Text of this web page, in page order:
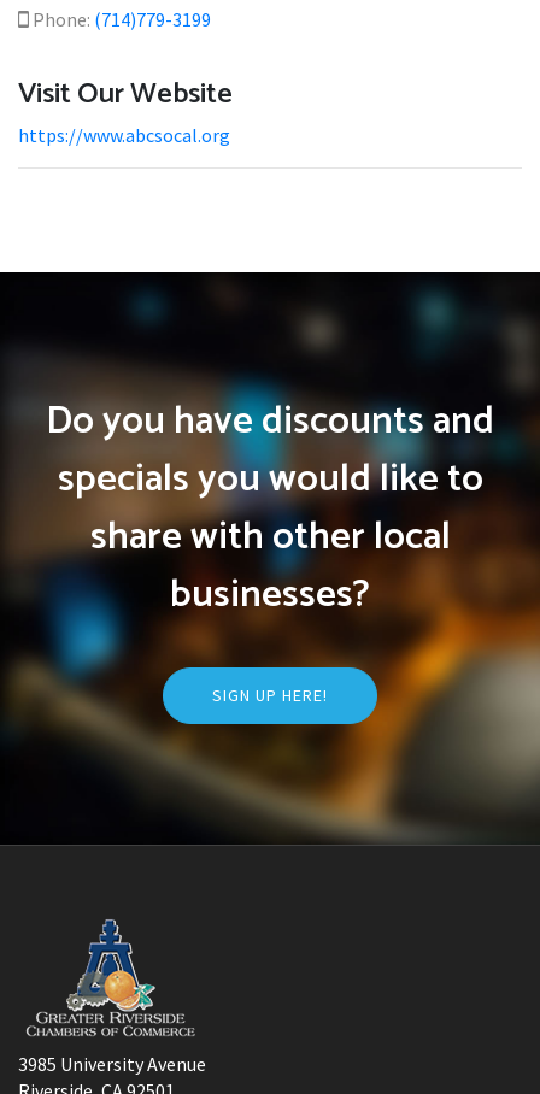
Phone: (714)779-3199
Visit Our Website
https://www.abcsocal.org
Do you have discounts and
specials you would like to
share with other local
businesses?
SIGN UP HERE!
3985 University Avenue